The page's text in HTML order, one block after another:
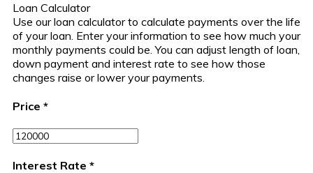
Loan Calculator
Use our loan calculator to calculate payments over the life
of your loan. Enter your information to see how much your
monthly payments could be. You can adjust length of loan,
down payment and interest rate to see how those
changes raise or lower your payments.
Price *
Interest Rate *